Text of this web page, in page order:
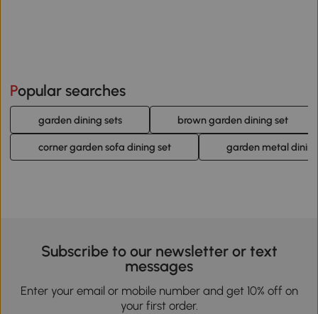
Popular searches
garden dining sets brown garden dining set
corner garden sofa dining set garden metal
Subscribe to our newsletter or text
messages
Enter your email or mobile number and get 10% off on
your first order.